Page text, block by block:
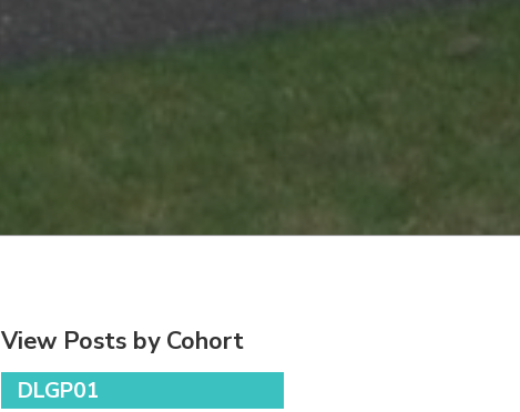
View Posts by Cohort
DLGP01